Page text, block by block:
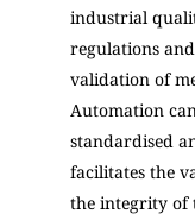
industrial
regulations
validation of
Automation
standardised
facilitates the
the integrity of